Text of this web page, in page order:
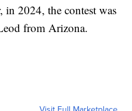
in 2024, the contest was
from Arizona.